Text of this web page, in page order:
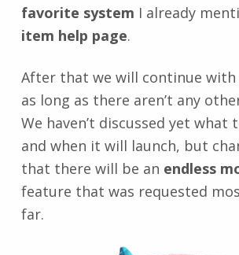
favorite system I already
item help page.
After that we will continue with
as long as there aren’t any
We haven’t discussed yet what
and when it will launch, but
that there will be an endless
feature that was requested
far.